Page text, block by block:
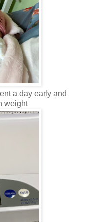
a day early and
weight